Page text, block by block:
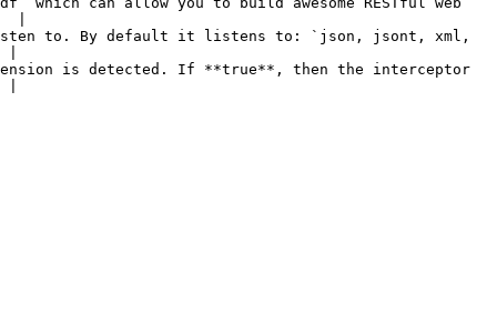
to. By default it listens to: `json, jsont, xml,
is detected. If **true**, then the interceptor